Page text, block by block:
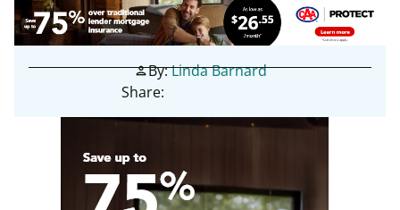
personBy:Linda Barnard
Share: